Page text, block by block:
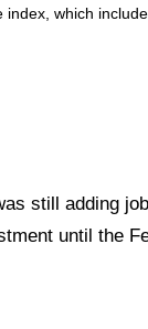
which
still adding
until the